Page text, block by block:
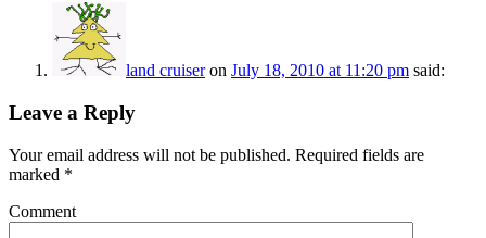
land cruiseron July 18, 2010 at 11:20 pm said:
Leave a Reply
Your email address will not be published. Required fields are
marked *
Comment